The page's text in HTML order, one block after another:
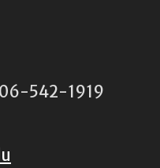
542-1919